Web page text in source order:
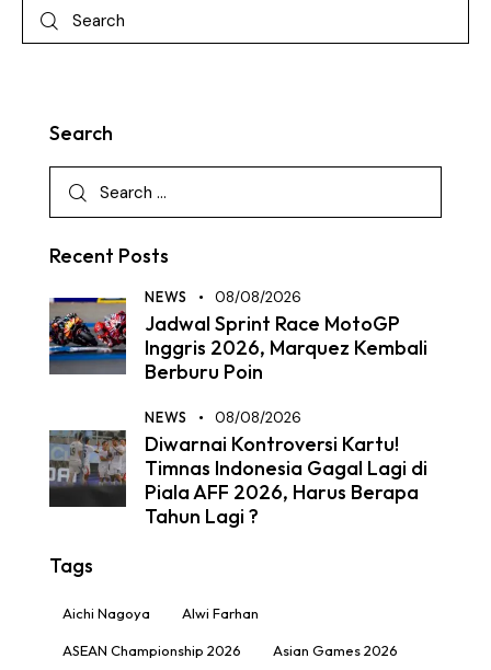
Search
Recent Posts
NEWS 08/08/2026
Jadwal Sprint Race MotoGP
Inggris 2026, Marquez Kembali
Berburu Poin
NEWS 08/08/2026
Diwarnai Kontroversi Kartu!
Timnas Indonesia Gagal Lagi di
Piala AFF 2026, Harus Berapa
Tahun Lagi ?
Tags
Aichi Nagoya Alwi Farhan
ASEAN Championship 2026 Asian Games 2026